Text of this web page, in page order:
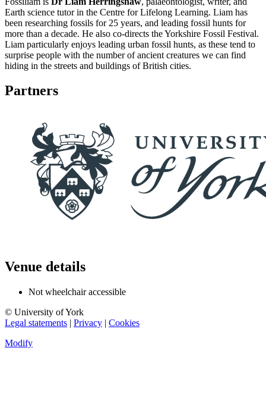
Earth science tutor in the Centre for Lifelong Learning. Liam has
been researching fossils for 25 years, and leading fossil hunts for
more than a decade. He also co-directs the Yorkshire Fossil Festival.
Liam particularly enjoys leading urban fossil hunts, as these tend to
surprise people with the number of ancient creatures we can find
hiding in the streets and buildings of British cities.
Partners
Venue details
Not wheelchair accessible
© University of York
Legal statements | Privacy | Cookies
Modify